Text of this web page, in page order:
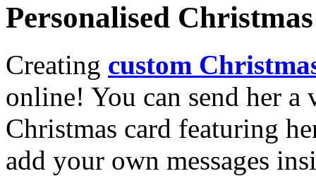
Personalised
Creating custom
online! You can send her a
Christmas card featuring
add your own messages